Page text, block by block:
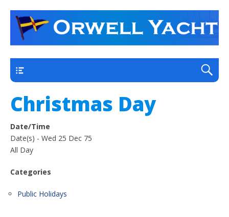
Orwell Yacht Club
a thriving club yacht club on the outskirts of
Ipswich
Christmas Day
Date/Time
Date(s) - Wed 25 Dec 75
All Day
Categories
Public Holidays